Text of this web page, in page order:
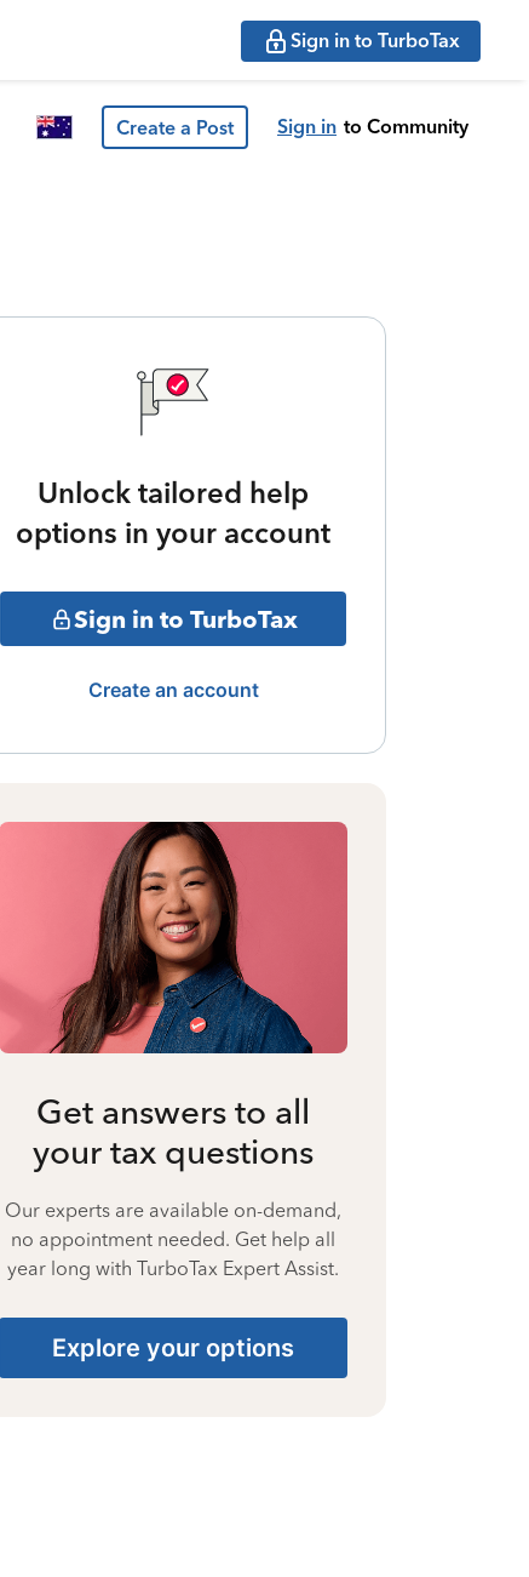
Sign in to TurboTax
Create a Post Sign in to Community
Unlock tailored help
options in your account
Sign in to TurboTax
Create an account
Get answers to all
your tax questions
Our experts are available on-demand,
no appointment needed. Get help all
year long with TurboTax Expert Assist.
Explore your options